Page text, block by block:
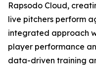
Rapsodo Cloud,
live pitchers perform
integrated approach
player performance
data-driven training